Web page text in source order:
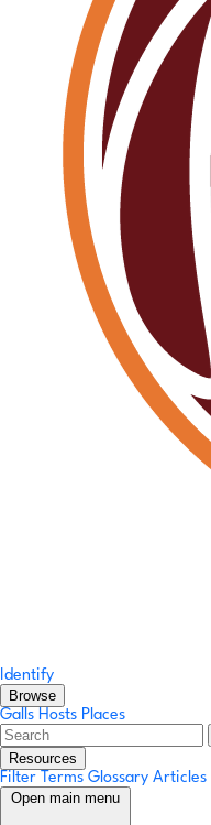
Identify
Browse
Galls Hosts Places
Resources
Filter Terms Glossary Articles
Open main menu